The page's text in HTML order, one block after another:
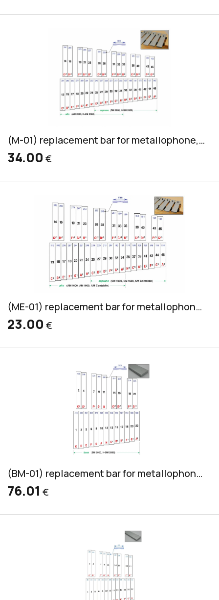
(M-01) replacement bar for metallophone, aluminum, alto & soprano, 32x8mm
34.00 €
(ME-01) replacement bar for metallophone, aluminum, alto & soprano, 30x6mm
23.00 €
(BM-01) replacement bar for metallophone, aluminum, bass, 45x12mm
76.01 €